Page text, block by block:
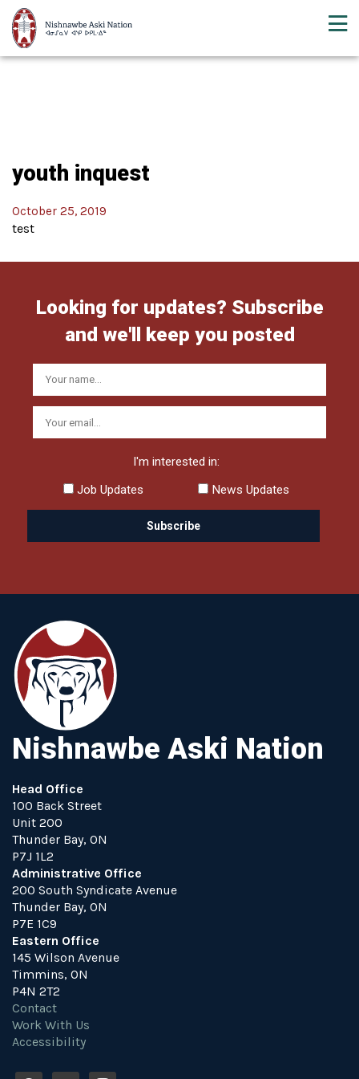
youth inquest
October 25, 2019
test
Looking for updates? Subscribe
and we'll keep you posted
I'm interested in:
Job Updates
News Updates
Nishnawbe Aski Nation
Head Office
100 Back Street
Unit 200
Thunder Bay, ON
P7J 1L2
Administrative Office
200 South Syndicate Avenue
Thunder Bay, ON
P7E 1C9
Eastern Office
145 Wilson Avenue
Timmins, ON
P4N 2T2
Contact
Work With Us
Accessibility